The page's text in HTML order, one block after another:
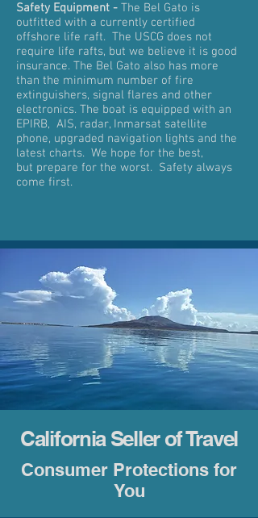
Safety Equipment - The Bel Gato is
outfitted with a currently certified
offshore life raft. The USCG does not
require life rafts, but we believe it is good
insurance. The Bel Gato also has more
than the minimum number of fire
extinguishers, signal flares and other
electronics. The boat is equipped with an
EPIRB, AIS, radar, Inmarsat satellite
phone, upgraded navigation lights and the
latest charts. We hope for the best,
but prepare for the worst. Safety always
come first.
California Seller of Travel
Consumer Protections for
You